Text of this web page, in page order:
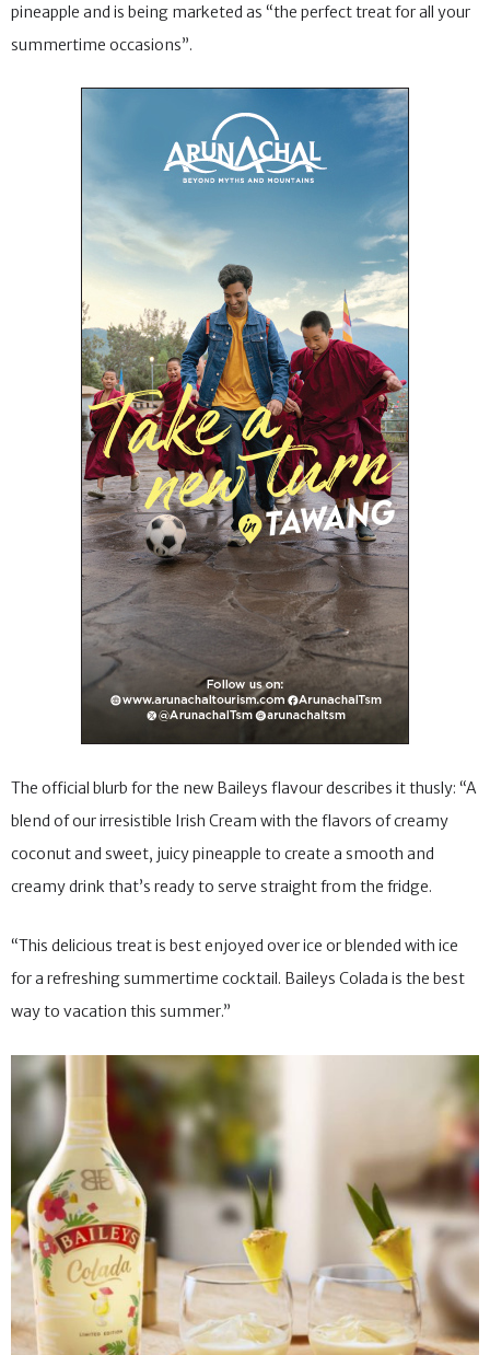
pineapple and is being marketed as “the perfect treat for all your
summertime occasions”.
The official blurb for the new Baileys flavour describes it thusly: “A
blend of our irresistible Irish Cream with the flavors of creamy
coconut and sweet, juicy pineapple to create a smooth and
creamy drink that’s ready to serve straight from the fridge.
“This delicious treat is best enjoyed over ice or blended with ice
for a refreshing summertime cocktail. Baileys Colada is the best
way to vacation this summer.”